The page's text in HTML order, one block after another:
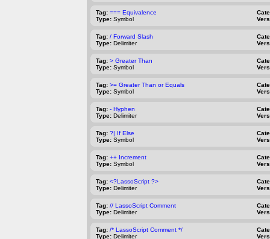
Tag: === Equivalence
Type: Symbol
Tag: / Forward Slash
Type: Delimiter
Tag: > Greater Than
Type: Symbol
Tag: >= Greater Than or Equals
Type: Symbol
Tag: - Hyphen
Type: Delimiter
Tag: ?| If Else
Type: Symbol
Tag: ++ Increment
Type: Symbol
Tag: <?LassoScript ?>
Type: Delimiter
Tag: // LassoScript Comment
Type: Delimiter
Tag: /* LassoScript Comment */
Type: Delimiter